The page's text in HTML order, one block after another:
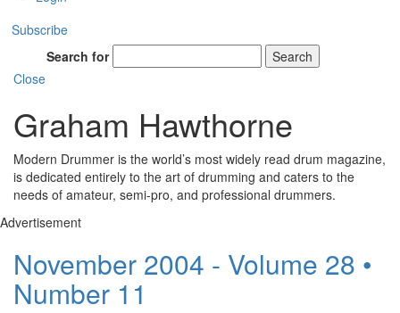
Subscribe
Search for
Search
Close
Graham Hawthorne
Modern Drummer is the world’s most widely read drum magazine,
is dedicated entirely to the art of drumming and caters to the
needs of amateur, semi-pro, and professional drummers.
Advertisement
November 2004 - Volume 28 •
Number 11